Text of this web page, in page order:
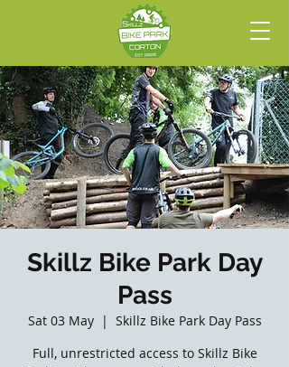
Skillz Bike Park Day
Pass
Sat 03 May
  |
Skillz Bike Park Day Pass
Full, unrestricted access to Skillz Bike